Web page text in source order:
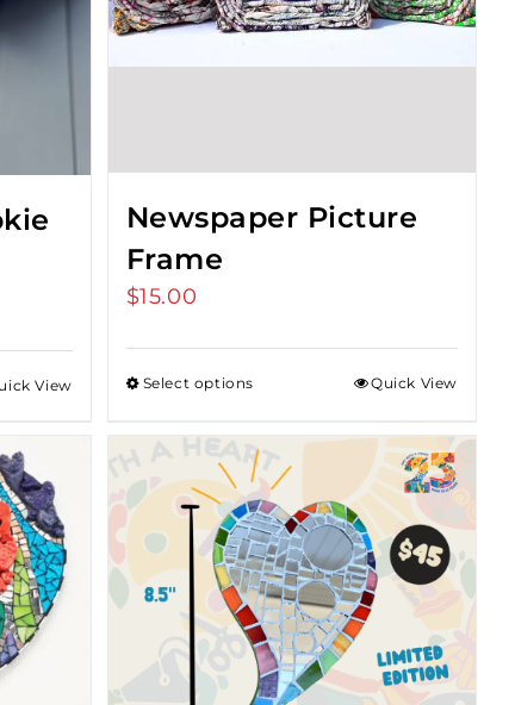
View
Newspaper Picture
Frame
$15.00
Select options Quick View